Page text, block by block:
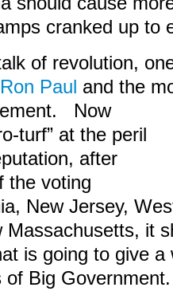
cranked up to
of revolution,
Paul and the
Now
turf” at the peril
after
the voting
New Jersey,
Massachusetts, it
is going to give a
of Big Government.